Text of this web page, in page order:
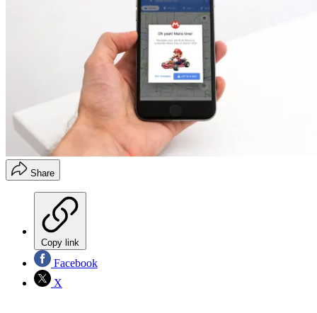
Share
Copy link
Facebook
X